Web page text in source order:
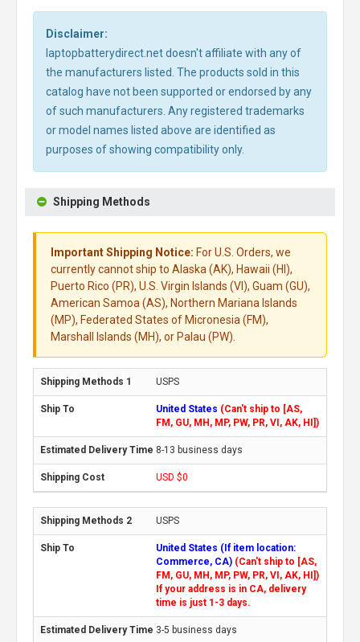
Disclaimer:
laptopbatterydirect.net doesn't affiliate with any of
the manufacturers listed. The products sold in this
catalog have not been supported or endorsed by any
of such manufacturers. Any registered trademarks
or model names listed above are identified as
purposes of showing compatibility only.
Shipping Methods
Important Shipping Notice: For U.S. Orders, we
currently cannot ship to Alaska (AK), Hawaii (HI),
Puerto Rico (PR), U.S. Virgin Islands (VI), Guam (GU),
American Samoa (AS), Northern Mariana Islands
(MP), Federated States of Micronesia (FM),
Marshall Islands (MH), or Palau (PW).
USPS
United States (Can't ship to [AS,
FM, GU, MH, MP, PW, PR, VI, AK, HI])
8-13 business days
USD $0
USPS
United States (If item location:
Commerce, CA) (Can't ship to [AS,
FM, GU, MH, MP, PW, PR, VI, AK, HI])
If your address is in CA, delivery
time is just 1-3 days.
3-5 business days